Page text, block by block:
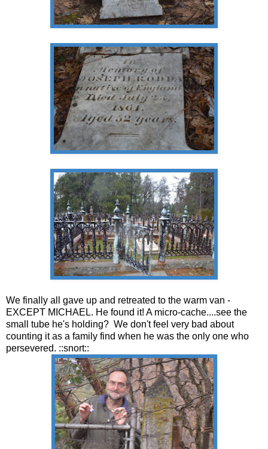
We finally all gave up and retreated to the warm van -
EXCEPT MICHAEL. He found it! A micro-cache....see the
small tube he's holding? We don't feel very bad about
counting it as a family find when he was the only one who
persevered. ::snort::